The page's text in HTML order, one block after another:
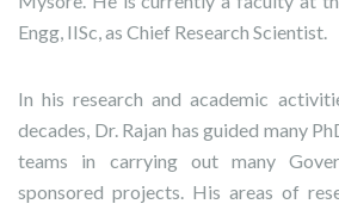
Engg, IISc, as Chief Research Scientist.
In his research and academic
decades, Dr. Rajan has guided many
teams in carrying out many
sponsored projects. His areas of